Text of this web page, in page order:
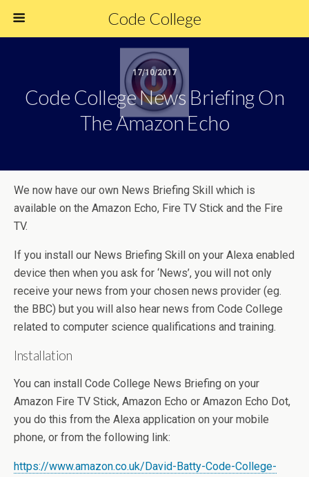
Code College
17/10/2017
Code College News Briefing On
The Amazon Echo
We now have our own News Briefing Skill which is
available on the Amazon Echo, Fire TV Stick and the Fire
TV.
If you install our News Briefing Skill on your Alexa enabled
device then when you ask for ‘News’, you will not only
receive your news from your chosen news provider (eg.
the BBC) but you will also hear news from Code College
related to computer science qualifications and training.
Installation
You can install Code College News Briefing on your
Amazon Fire TV Stick, Amazon Echo or Amazon Echo Dot,
you do this from the Alexa application on your mobile
phone, or from the following link:
https://www.amazon.co.uk/David-Batty-Code-College-